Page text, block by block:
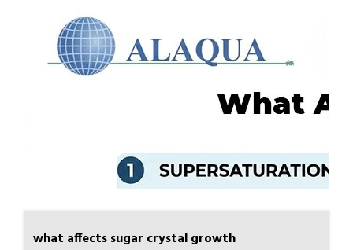
what affects sugar crystal growth